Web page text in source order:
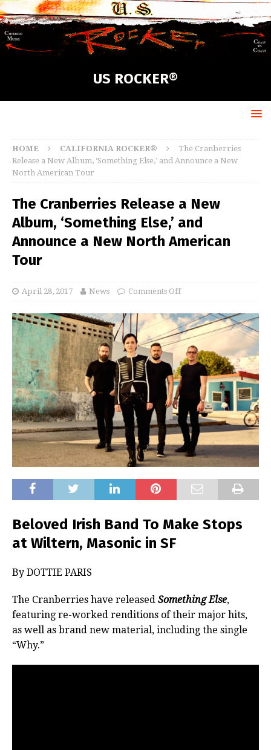
US ROCKER®
HOME CALIFORNIA ROCKER®
The Cranberries
Release a New Album, ‘Something Else,’ and Announce a New
North American Tour
The Cranberries Release a New
Album, ‘Something Else,’ and
Announce a New North American
Tour
April 28, 2017 News Comments Off
Beloved Irish Band To Make Stops
at Wiltern, Masonic in SF
By DOTTIE PARIS
The Cranberries have released Something Else,
featuring re-worked renditions of their major hits,
as well as brand new material, including the single
“Why.”